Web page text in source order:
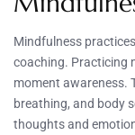
Mindfulness
coaching. Practicing
moment awareness.
breathing, and body
thoughts and